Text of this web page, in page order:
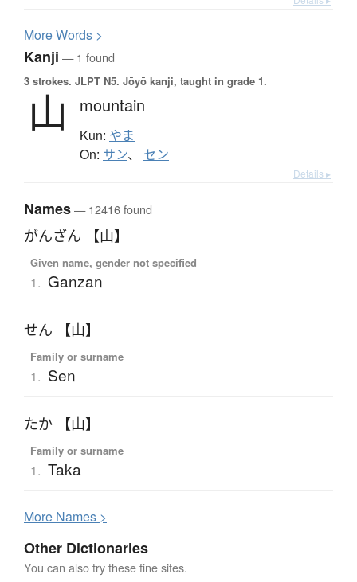
MoreWords >
Kanji — 1 found
3 strokes. JLPT N5. Jōyō kanji, taught in grade 1.
山 mountain
Kun: やま
On: サン、 セン
Details ▸
Names— 12416 found
がんざん 【山】
Given name, gender not specified
1. Ganzan
せん 【山】
Family or surname
1. Sen
たか 【山】
Family or surname
1. Taka
More Names >
Other Dictionaries
You can also try these fine sites.